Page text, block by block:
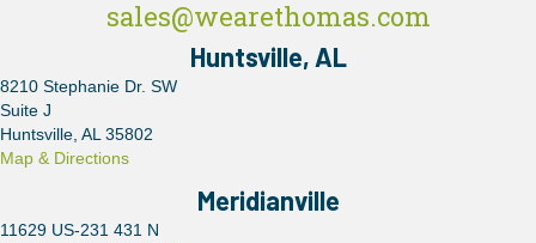
sales@wearethomas.com
Huntsville, AL
8210 Stephanie Dr. SW
Suite J
Huntsville, AL 35802
Map & Directions
Meridianville
11629 US-231 431 N